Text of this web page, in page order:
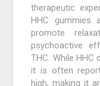
therapeutic
HHC gummies
promote
psychoactive
THC. While HHC
it is often
high, making it